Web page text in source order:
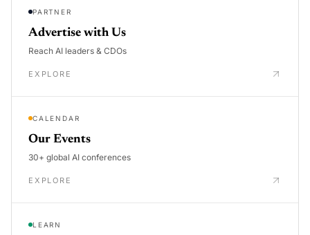
PARTNER
Advertise with Us
Reach AI leaders & CDOs
EXPLORE
CALENDAR
Our Events
30+ global AI conferences
EXPLORE
LEARN